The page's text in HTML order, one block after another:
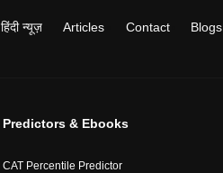
हिंदी न्यूज़ Articles Contact Blogs
Predictors & Ebooks
CAT Percentile Predictor